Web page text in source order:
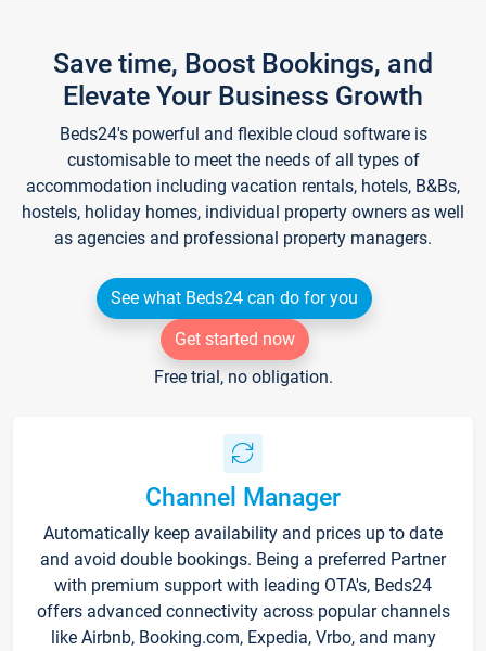
Save time, Boost Bookings, and
Elevate Your Business Growth
Beds24's powerful and flexible cloud software is
customisable to meet the needs of all types of
accommodation including vacation rentals, hotels, B&Bs,
hostels, holiday homes, individual property owners as well
as agencies and professional property managers.
See what Beds24 can do for you
Get started now
Free trial, no obligation.
Channel Manager
Automatically keep availability and prices up to date
and avoid double bookings. Being a preferred Partner
with premium support with leading OTA's, Beds24
offers advanced connectivity across popular channels
like Airbnb, Booking.com, Expedia, Vrbo, and many